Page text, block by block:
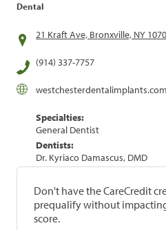
Dental
21 Kraft Ave, Bronxville, NY
(914) 337-7757
westchesterdentalimplants.com
Specialties:
General Dentist
Dentists:
Dr. Kyriaco Damascus, DMD
Don't have the CareCredit
prequalify without
score.